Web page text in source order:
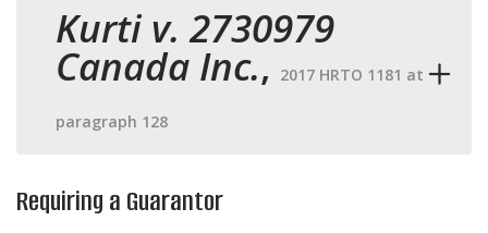
Kurti v. 2730979
Canada Inc., 2017 HRTO 1181 at
paragraph 128
Requiring a Guarantor